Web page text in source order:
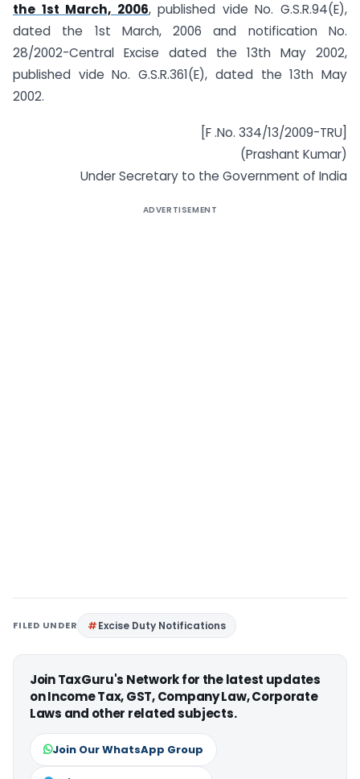
the 1st March, 2006, published vide No. G.S.R.94(E),
dated the 1st March, 2006 and notification No.
28/2002-Central Excise dated the 13th May 2002,
published vide No. G.S.R.361(E), dated the 13th May
2002.
[F .No. 334/13/2009-TRU]
(Prashant Kumar)
Under Secretary to the Government of India
ADVERTISEMENT
FILED UNDER Excise Duty Notifications
Join TaxGuru's Network for the latest updates
on Income Tax, GST, Company Law, Corporate
Laws and other related subjects.
Join Our WhatsApp Group